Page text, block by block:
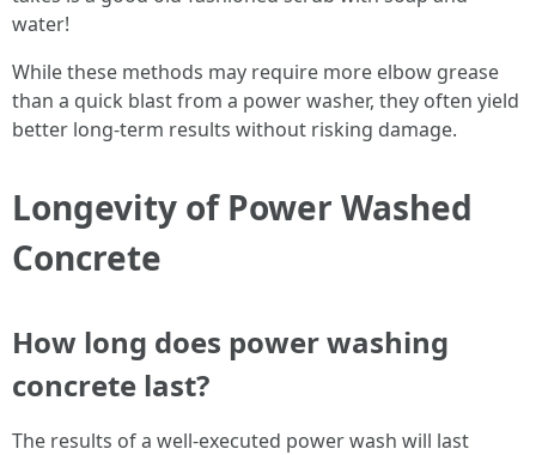
water!
While these methods may require more elbow grease
than a quick blast from a power washer, they often yield
better long-term results without risking damage.
Longevity of Power Washed
Concrete
How long does power washing
concrete last?
The results of a well-executed power wash will last